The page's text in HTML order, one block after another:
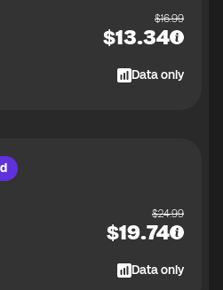
$16.99
$13.34
Data only
$24.99
$19.74
Data only